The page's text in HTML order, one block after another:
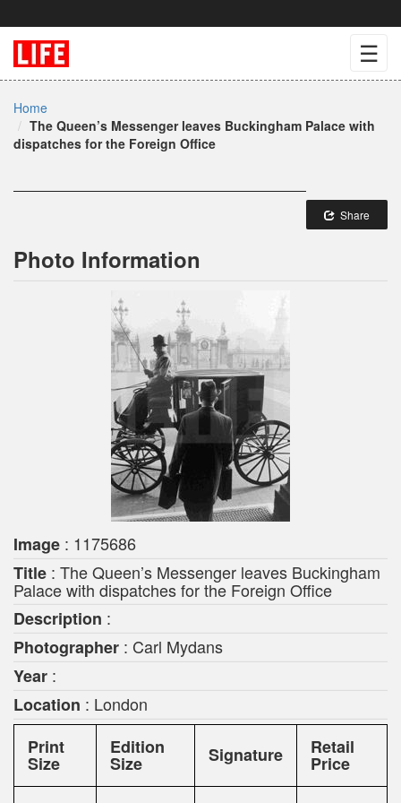
☰
Home
The Queen’s Messenger leaves Buckingham Palace with
dispatches for the Foreign Office
Share
Photo Information
Image : 1175686
Title : The Queen’s Messenger leaves Buckingham
Palace with dispatches for the Foreign Office
Description :
Photographer : Carl Mydans
Year :
Location : London
Print
Size
Edition
Size Signature Retail
Price